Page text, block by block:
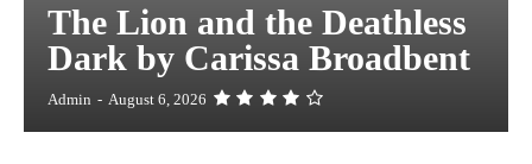
The Lion and the Deathless
Dark by Carissa Broadbent
Admin - August 6, 2026